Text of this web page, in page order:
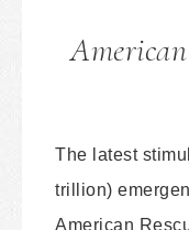
The latest
trillion)
American